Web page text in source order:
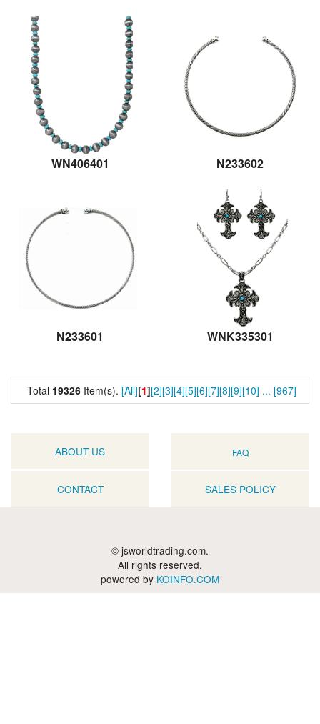
WN406401 N233602
N233601 WNK335301
Total 19326 Item(s). [All][1][2][3][4][5][6][7][8][9][10] ... [967]
ABOUT US FAQ
CONTACT SALES POLICY
© jsworldtrading.com.
All rights reserved.
powered by KOINFO.COM